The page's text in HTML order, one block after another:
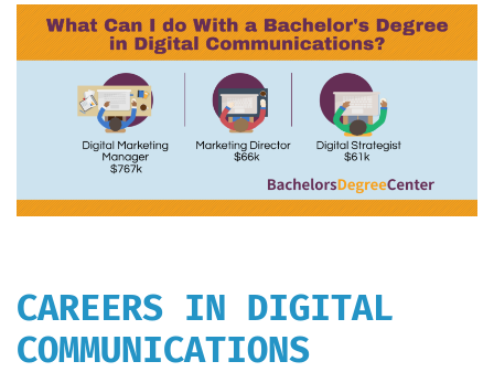
CAREERS IN DIGITAL
COMMUNICATIONS